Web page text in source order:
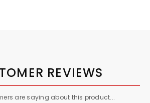
REVIEWS
are saying about this product...